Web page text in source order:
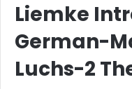
Liemke
German-
Luchs-2